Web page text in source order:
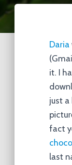
Daria
it. I
just
fact
last